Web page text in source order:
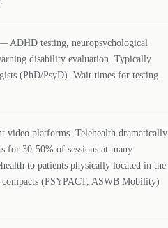
ADHD testing, neuropsychological
disability evaluation. Typically
(PhD/PsyD). Wait times for testing
video platforms. Telehealth dramatically
for 30-50% of sessions at many
to patients physically located in the
compacts (PSYPACT, ASWB Mobility)